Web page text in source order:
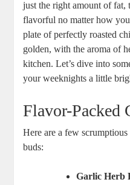
just the right amount of fat,
flavorful no matter how
plate of perfectly roasted
golden, with the aroma of
kitchen. Let’s dive into
your weeknights a little
Flavor-Packed
Here are a few
buds:
Garlic Herb